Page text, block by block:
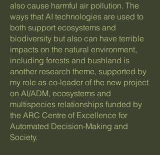
also cause harmful air pollution. The
ways that AI technologies are used to
both support ecosystems and
biodiversity but also can have terrible
impacts on the natural environment,
including forests and bushland is
another research theme, supported by
my role as co-leader of the new project
on AI/ADM, ecosystems and
multispecies relationships funded by
the ARC Centre of Excellence for
Automated Decision-Making and
Society.